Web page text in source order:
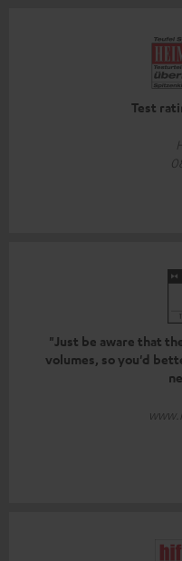
Test
"Just be aware that
volumes, so you'd